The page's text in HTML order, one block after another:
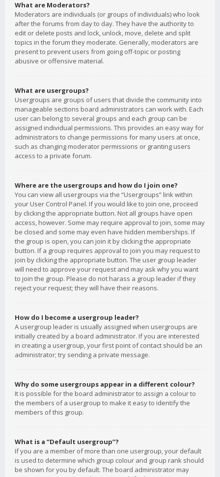
What are Moderators?
Moderators are individuals (or groups of individuals) who look
after the forums from day to day. They have the authority to
edit or delete posts and lock, unlock, move, delete and split
topics in the forum they moderate. Generally, moderators are
present to prevent users from going off-topic or posting
abusive or offensive material.
What are usergroups?
Usergroups are groups of users that divide the community into
manageable sections board administrators can work with. Each
user can belong to several groups and each group can be
assigned individual permissions. This provides an easy way for
administrators to change permissions for many users at once,
such as changing moderator permissions or granting users
access to a private forum.
Where are the usergroups and how do I join one?
You can view all usergroups via the “Usergroups” link within
your User Control Panel. If you would like to join one, proceed
by clicking the appropriate button. Not all groups have open
access, however. Some may require approval to join, some may
be closed and some may even have hidden memberships. If
the group is open, you can join it by clicking the appropriate
button. If a group requires approval to join you may request to
join by clicking the appropriate button. The user group leader
will need to approve your request and may ask why you want
to join the group. Please do not harass a group leader if they
reject your request; they will have their reasons.
How do I become a usergroup leader?
A usergroup leader is usually assigned when usergroups are
initially created by a board administrator. If you are interested
in creating a usergroup, your first point of contact should be an
administrator; try sending a private message.
Why do some usergroups appear in a different colour?
It is possible for the board administrator to assign a colour to
the members of a usergroup to make it easy to identify the
members of this group.
What is a “Default usergroup”?
If you are a member of more than one usergroup, your default
is used to determine which group colour and group rank should
be shown for you by default. The board administrator may